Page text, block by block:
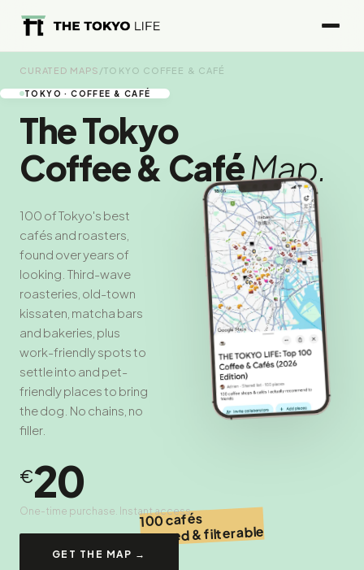
CURATED MAPS /TOKYO COFFEE & CAFÉ
TOKYO · COFFEE & CAFÉ
The Tokyo
Coffee & CaféMap.
100 of Tokyo's best
cafés and roasters,
found over years of
looking. Third-wave
roasteries, old-town
kissaten, matcha bars
and bakeries, plus
work-friendly spots to
settle into and pet-
friendly places to bring
the dog. No chains, no
filler.
€20
One-time purchase. Instant access.
GET THE MAP →
100 cafés
tagged & filterable